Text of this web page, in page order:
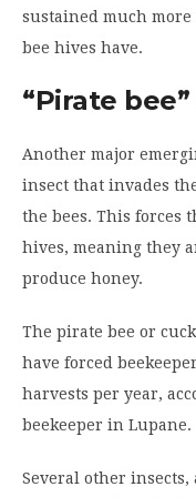
sustained much
bee hives have.
“Pirate
Another major
insect that invades
the bees. This forces
hives, meaning they
produce honey.
The pirate bee or
have forced
harvests per year,
beekeeper in Lupane.
Several other insects,